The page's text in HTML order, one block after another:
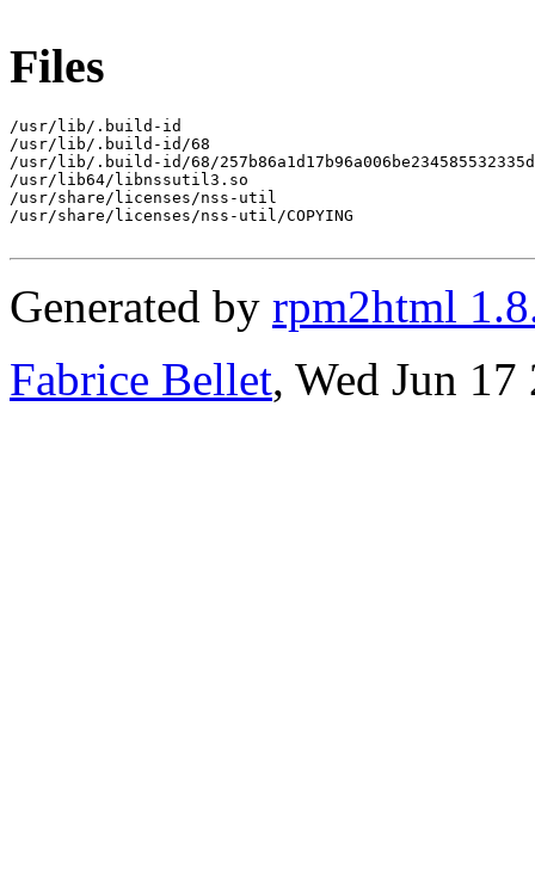
Files
/usr/lib/.build-id
/usr/lib/.build-id/68
/usr/lib/.build-id/68/
/usr/lib64/libnssutil3.so
/usr/share/licenses/nss-util
/usr/share/licenses/nss-util/COPYING
Generated by rpm2html
Fabrice Bellet, Wed Jun